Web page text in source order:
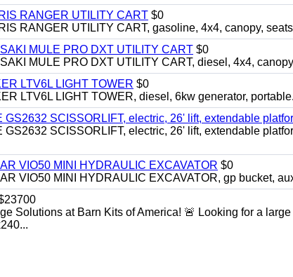
RANGER UTILITY CART $0
RANGER UTILITY CART, gasoline, 4x4, canopy,
MULE PRO DXT UTILITY CART $0
MULE PRO DXT UTILITY CART, diesel, 4x4,
LTV6L LIGHT TOWER $0
LTV6L LIGHT TOWER, diesel, 6kw generator, portable.
GS2632 SCISSORLIFT, electric, 26' lift, extendable
GS2632 SCISSORLIFT, electric, 26' lift, extendable
VIO50 MINI HYDRAULIC EXCAVATOR $0
VIO50 MINI HYDRAULIC EXCAVATOR, gp bucket,
Solutions at Barn Kits of America! 🚨 Looking for a